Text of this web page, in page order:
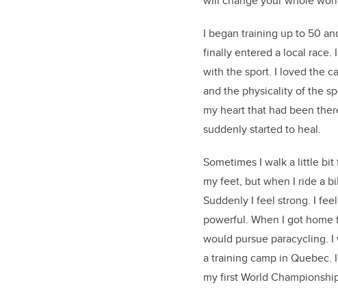
I began training up to 50
finally entered a local
with the sport. I loved the
and the physicality of the
my heart that had been
suddenly started to heal.
Sometimes I walk a little
my feet, but when I ride a
Suddenly I feel strong. I
powerful. When I got home
would pursue paracycling.
a training camp in Quebec.
my first World